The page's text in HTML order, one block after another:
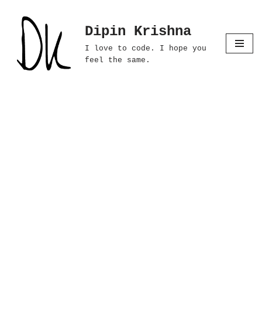
Skip
content
Dipin Krishna
I love to code. I hope you
feel the same.